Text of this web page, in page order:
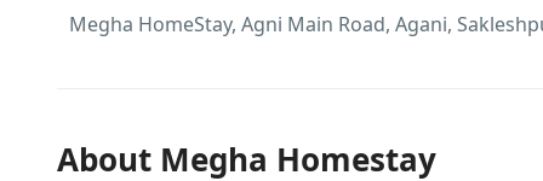
Megha HomeStay, Agni Main Road, Agani,
About Megha Homestay